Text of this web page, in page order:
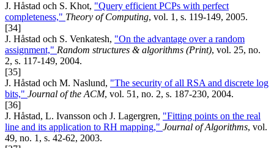
J. Håstad och S. Khot, "Query efficient PCPs with perfect
completeness," Theory of Computing, vol. 1, s. 119-149, 2005.
[34]
J. Håstad och S. Venkatesh, "On the advantage over a random
assignment," Random structures & algorithms (Print), vol. 25, no.
2, s. 117-149, 2004.
[35]
J. Håstad och M. Naslund, "The security of all RSA and discrete log
bits," Journal of the ACM, vol. 51, no. 2, s. 187-230, 2004.
[36]
J. Håstad, L. Ivansson och J. Lagergren, "Fitting points on the real
line and its application to RH mapping," Journal of Algorithms, vol.
49, no. 1, s. 42-62, 2003.